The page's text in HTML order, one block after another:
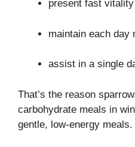
present fast vitality
maintain each day
assist in a single
That’s the reason
carbohydrate meals in
gentle, low-energy meals.